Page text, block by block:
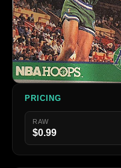
PRICING
RAW
$0.99